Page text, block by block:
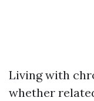
Living with
whether